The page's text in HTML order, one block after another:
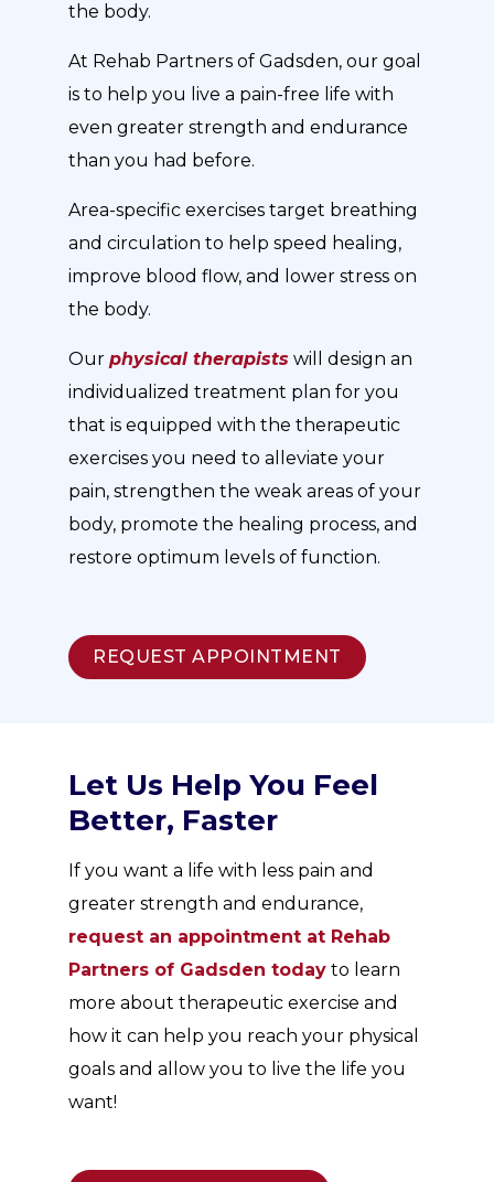
the body.
At Rehab Partners of Gadsden, our goal
is to help you live a pain-free life with
even greater strength and endurance
than you had before.
Area-specific exercises target breathing
and circulation to help speed healing,
improve blood flow, and lower stress on
the body.
Ourphysical therapists will design an
individualized treatment plan for you
that is equipped with the therapeutic
exercises you need to alleviate your
pain, strengthen the weak areas of your
body, promote the healing process, and
restore optimum levels of function.
REQUEST APPOINTMENT
Let Us Help You Feel
Better, Faster
If you want a life with less pain and
greater strength and endurance,
request an appointment at Rehab
Partners of Gadsden today to learn
more about therapeutic exercise and
how it can help you reach your physical
goals and allow you to live the life you
want!